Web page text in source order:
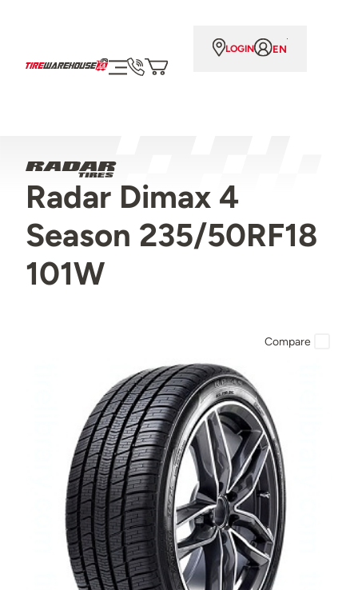
LOGIN EN
Radar Dimax 4
Season 235/50RF18
101W
Compare